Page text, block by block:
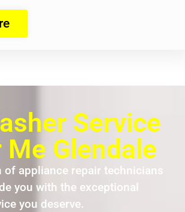
Service
Me Glendale
of appliance repair technicians
you with the exceptional
you deserve.